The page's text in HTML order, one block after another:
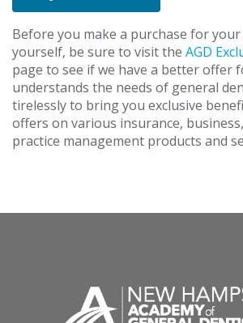
Before you make a purchase for
yourself, be sure to visit the AGD
page to see if we have a better offer
understands the needs of general
tirelessly to bring you exclusive
offers on various insurance,
practice management products and